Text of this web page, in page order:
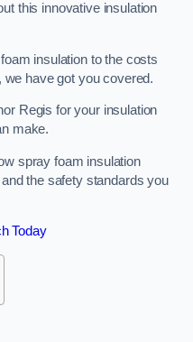
this innovative insulation
insulation to the costs
we have got you covered.
Regis for your insulation
make.
spray foam insulation
the safety standards you
Today